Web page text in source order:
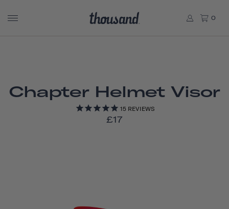
0
Chapter Helmet Visor
15 REVIEWS
£17